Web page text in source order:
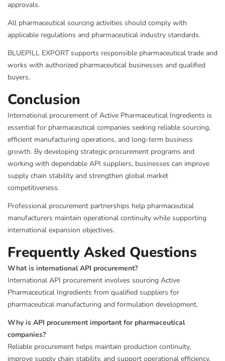
approvals.
All pharmaceutical sourcing activities should comply with
applicable regulations and pharmaceutical industry standards.
BLUEPILL EXPORT supports responsible pharmaceutical trade and
works with authorized pharmaceutical businesses and qualified
buyers.
Conclusion
International procurement of Active Pharmaceutical Ingredients is
essential for pharmaceutical companies seeking reliable sourcing,
efficient manufacturing operations, and long-term business
growth. By developing strategic procurement programs and
working with dependable API suppliers, businesses can improve
supply chain stability and strengthen global market
competitiveness.
Professional procurement partnerships help pharmaceutical
manufacturers maintain operational continuity while supporting
international expansion objectives.
Frequently Asked Questions
What is international API procurement?
International API procurement involves sourcing Active
Pharmaceutical Ingredients from qualified suppliers for
pharmaceutical manufacturing and formulation development.
Why is API procurement important for pharmaceutical
companies?
Reliable procurement helps maintain production continuity,
improve supply chain stability, and support operational efficiency.